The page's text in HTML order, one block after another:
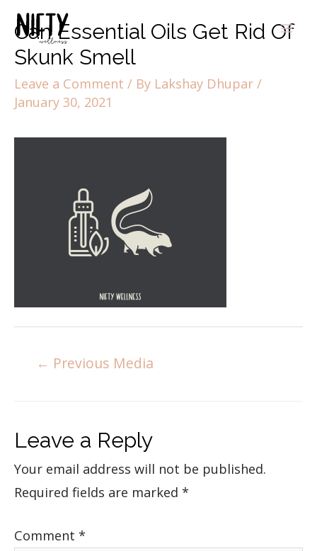
Can Essential Oils Get Rid Of
Skunk Smell
Leave a Comment / By Lakshay Dhupar /
January 30, 2021
← Previous Media
Leave a Reply
Your email address will not be published.
Required fields are marked *
Comment *